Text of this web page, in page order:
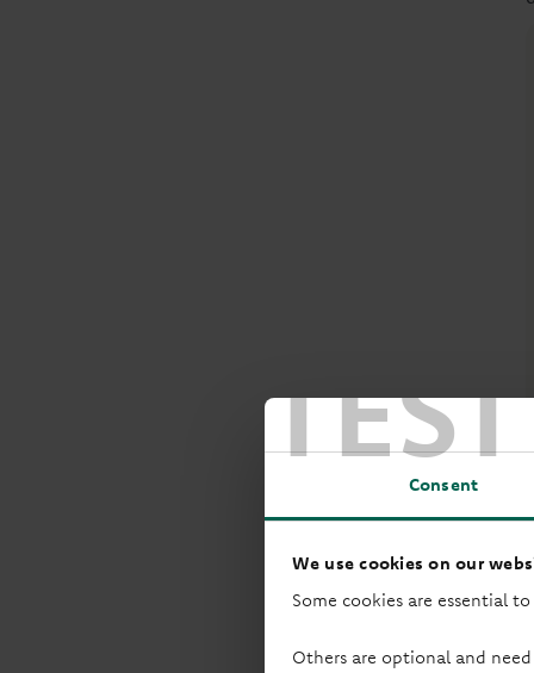
TEST
Consent
We use cookies on our
Some cookies are essential
Others are optional and